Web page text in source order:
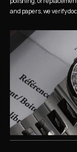
and papers, we verify